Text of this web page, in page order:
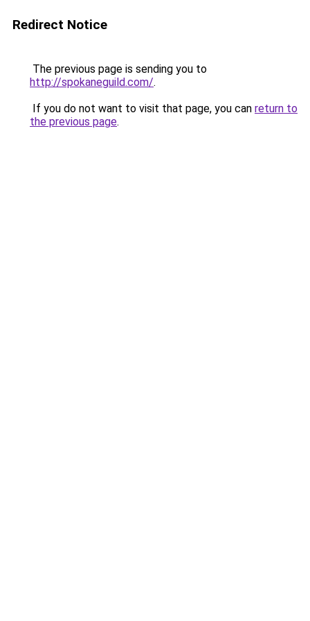
Redirect Notice
The previous page is sending you to
http://spokaneguild.com/.
If you do not want to visit that page, you can return to
the previous page.